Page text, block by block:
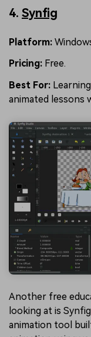
4. Synfig
Platform:
Pricing: Free.
Best For:
animated lessons
Another free
looking at is
animation tool